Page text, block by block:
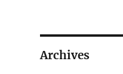
Archives